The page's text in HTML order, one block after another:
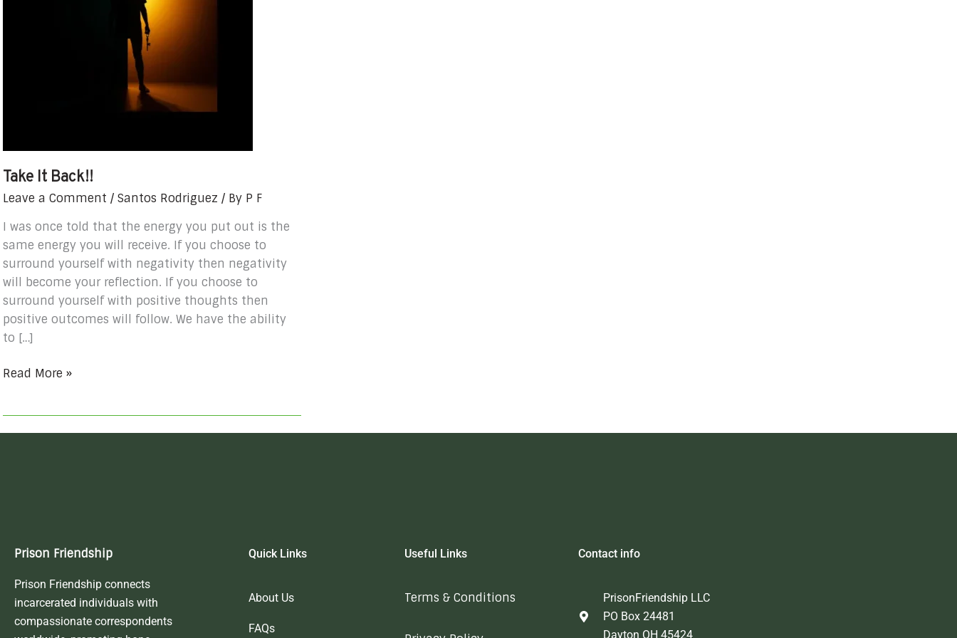
Take It Back!!
Leave a Comment / Santos Rodriguez / By P F
I was once told that the energy you put out is the
same energy you will receive. If you choose to
surround yourself with negativity then negativity
will become your reflection. If you choose to
surround yourself with positive thoughts then
positive outcomes will follow. We have the ability
to […]
Read More »
Prison Friendship
Prison Friendship connects
incarcerated individuals with
compassionate correspondents
Quick Links
About Us
FAQs
Useful Links
Terms & Conditions
Contact info
PrisonFriendship LLC
PO Box 24481
Dayton OH 45424